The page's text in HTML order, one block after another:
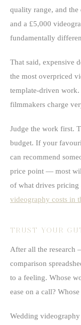
quality range, and
and a £5,000
fundamentally
That said, expensive
the most overpriced
template-driven
filmmakers charge
Judge the work first.
budget. If your
can recommend
price point — most
of what drives pricing
videography costs in
TRUST YOUR
After all the research
comparison
to a feeling. Whose
ease on a call?
Wedding